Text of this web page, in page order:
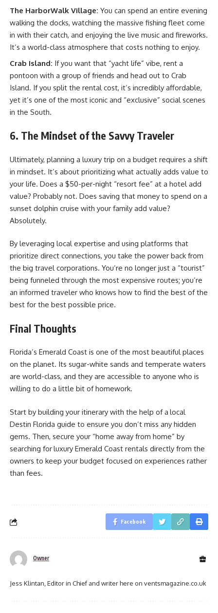
The HarborWalk Village: You can spend an entire evening
walking the docks, watching the massive fishing fleet come
in with their catch, and enjoying the live music and fireworks.
It’s a world-class atmosphere that costs nothing to enjoy.
Crab Island: If you want that “yacht life” vibe, rent a
pontoon with a group of friends and head out to Crab
Island. If you split the rental cost, it’s incredibly affordable,
yet it’s one of the most iconic and “exclusive” social scenes
in the South.
6. The Mindset of the Savvy Traveler
Ultimately, planning a luxury trip on a budget requires a shift
in mindset. It’s about prioritizing what actually adds value to
your life. Does a $50-per-night “resort fee” at a hotel add
value? Probably not. Does saving that money to spend on a
sunset dolphin cruise with your family add value?
Absolutely.
By leveraging local expertise and using platforms that
prioritize direct connections, you take the power back from
the big travel corporations. You’re no longer just a “tourist”
being funneled through the most expensive routes; you’re
an informed traveler who knows how to find the best of the
best for the best possible price.
Final Thoughts
Florida’s Emerald Coast is one of the most beautiful places
on the planet. Its sugar-white sands and temperate waters
are world-class, and they are accessible to anyone who is
willing to do a little bit of homework.
Start by building your itinerary with the help of a local
Destin Florida guide to ensure you don’t miss any hidden
gems. Then, secure your “home away from home” by
searching forluxury Emerald Coast rentals directly from the
owners to keep your budget focused on experiences rather
than fees.
Facebook
Owner
Jess Klintan, Editor in Chief and writer here on ventsmagazine.co.uk